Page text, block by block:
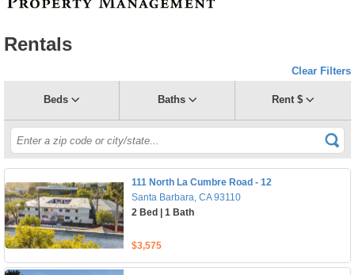
Rentals
Clear Filters
Beds Baths Rent $
111 North La Cumbre Road - 12
Santa Barbara, CA 93110
2 Bed | 1 Bath
$3,575